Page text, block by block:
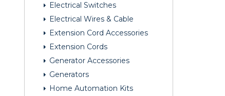
Electrical Switches
Electrical Wires & Cable
Extension Cord Accessories
Extension Cords
Generator Accessories
Generators
Home Automation Kits